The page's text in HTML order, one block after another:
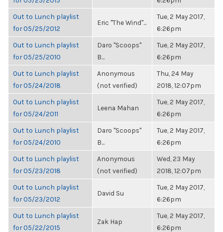
Out to Lunch playlist
for 05/25/2012
Eric "The Wind"...
Tue, 2 May 2017,
6:26pm
Out to Lunch playlist
for 05/25/2010
Daro "Scoops"
B...
Tue, 2 May 2017,
6:26pm
Out to Lunch playlist
for 05/24/2018
Anonymous
(not verified)
Thu, 24 May
2018, 12:07pm
Out to Lunch playlist
for 05/24/2011
Leena Mahan
Tue, 2 May 2017,
6:26pm
Out to Lunch playlist
for 05/24/2010
Daro "Scoops"
B...
Tue, 2 May 2017,
6:26pm
Out to Lunch playlist
for 05/23/2018
Anonymous
(not verified)
Wed, 23 May
2018, 12:07pm
Out to Lunch playlist
for 05/23/2012
David Su
Tue, 2 May 2017,
6:26pm
Out to Lunch playlist
for 05/22/2015
Zak Hap
Tue, 2 May 2017,
6:26pm